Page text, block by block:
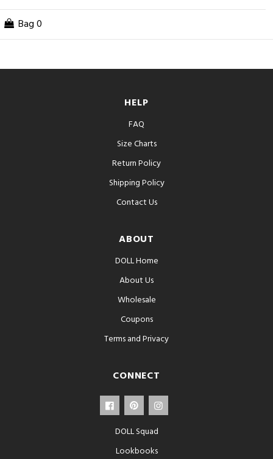
Bag 0
HELP
FAQ
Size Charts
Return Policy
Shipping Policy
Contact Us
ABOUT
DOLL Home
About Us
Wholesale
Coupons
Terms and Privacy
CONNECT
DOLL Squad
Lookbooks